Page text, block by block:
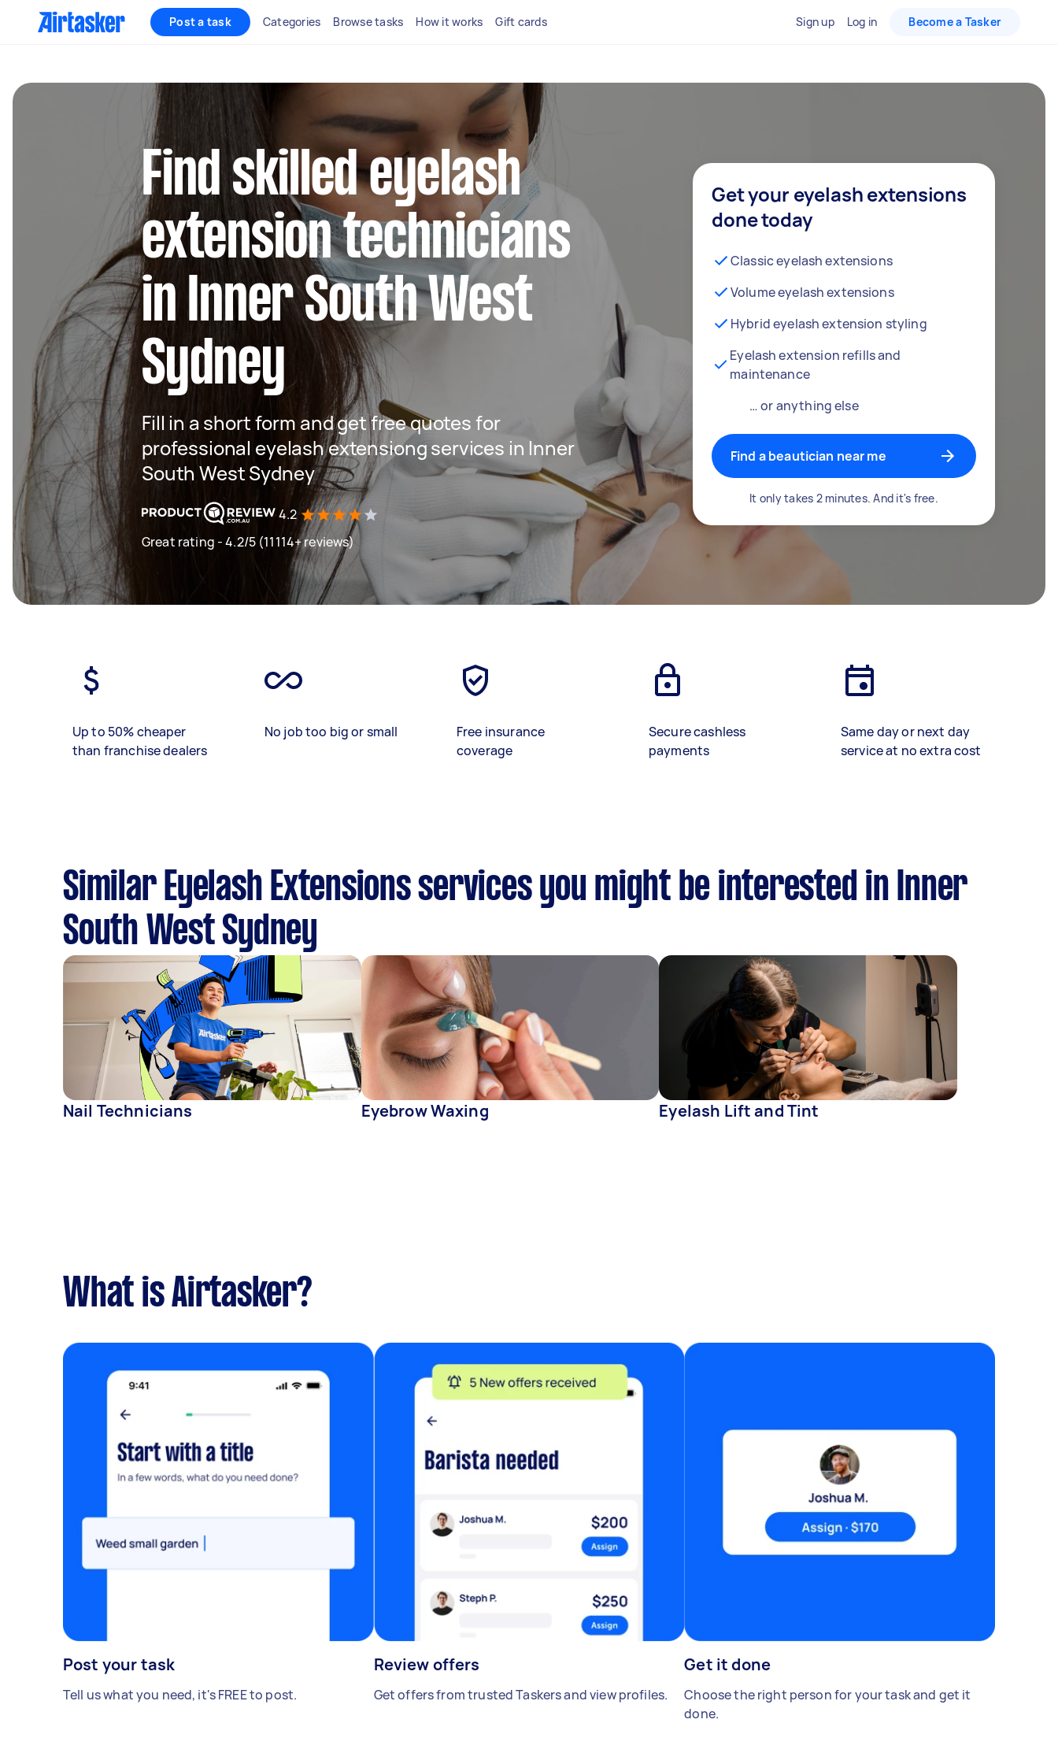
Post a task Categories Browse tasks How it works Gift cards Sign up Log in Become a Tasker
Find skilled eyelash
extension technicians
in Inner South West
Sydney
Fill in a short form and get free quotes for
professional eyelash extensiong services in Inner
South West Sydney
4.2
Great rating - 4.2/5 (11114+ reviews)
Get your eyelash extensions
done today
Classic eyelash extensions
Volume eyelash extensions
Hybrid eyelash extension styling
Eyelash extension refills and
maintenance
… or anything else
Find a beautician near me
It only takes 2 minutes. And it's free.
Up to 50% cheaper
than franchise dealers
No job too big or small
Free insurance
coverage
Secure cashless
payments
Same day or next day
service at no extra cost
Similar Eyelash Extensions services you might be interested in Inner
South West Sydney
Nail Technicians Eyebrow Waxing Eyelash Lift and Tint
What is Airtasker?
Post your task
Tell us what you need, it's FREE to post.
Review offers
Get offers from trusted Taskers and view profiles.
Get it done
Choose the right person for your task and get it
done.